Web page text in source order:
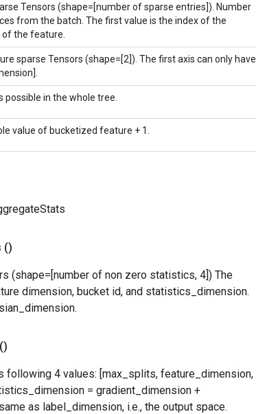
Tensors (shape=[number of sparse entries]). Number
from the batch. The first value is the index of the
the feature.
sparse Tensors (shape=[2]). The first axis can only have
in the whole tree.
value of bucketized feature + 1.
()
(shape=[number of non zero statistics, 4]) The
dimension, bucket id, and statistics_dimension.
()
following 4 values: [max_splits, feature_dimension,
= gradient_dimension +
as label_dimension, i.e., the output space.